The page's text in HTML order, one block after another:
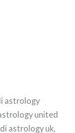
astrology
united
astrology uk,